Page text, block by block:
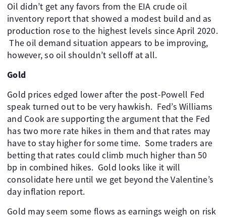
Oil didn’t get any favors from the EIA crude oil
inventory report that showed a modest build and as
production rose to the highest levels since April 2020.
​ The oil demand situation appears to be improving,
however, so oil shouldn’t selloff at all. ​ ​
Gold
Gold prices edged lower after the post-Powell Fed
speak turned out to be very hawkish. ​ Fed’s Williams
and Cook are supporting the argument that the Fed
has two more rate hikes in them and that rates may
have to stay higher for some time. ​ Some traders are
betting that rates could climb much higher than 50
bp in combined hikes. ​ Gold looks like it will
consolidate here until we get beyond the Valentine’s
day inflation report.
Gold may seem some flows as earnings weigh on risk